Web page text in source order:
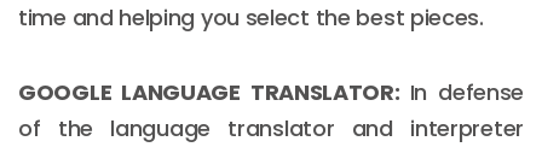
time and helping you select the best pieces.
GOOGLE LANGUAGE TRANSLATOR: In defense
of the language translator and interpreter